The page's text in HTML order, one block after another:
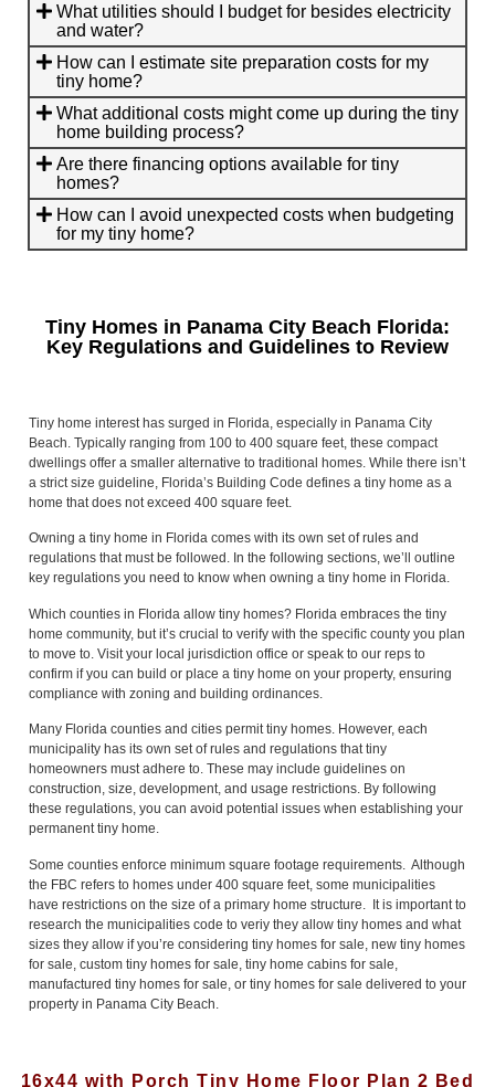
What utilities should I budget for besides electricity
and water?
How can I estimate site preparation costs for my
tiny home?
What additional costs might come up during the tiny
home building process?
Are there financing options available for tiny
homes?
How can I avoid unexpected costs when budgeting
for my tiny home?
Tiny Homes in Panama City Beach Florida:
Key Regulations and Guidelines to Review
Tiny home interest has surged in Florida, especially in Panama City
Beach. Typically ranging from 100 to 400 square feet, these compact
dwellings offer a smaller alternative to traditional homes. While there isn’t
a strict size guideline, Florida’s Building Code defines a tiny home as a
home that does not exceed 400 square feet.
Owning a tiny home in Florida comes with its own set of rules and
regulations that must be followed. In the following sections, we’ll outline
key regulations you need to know when owning a tiny home in Florida.
Which counties in Florida allow tiny homes? Florida embraces the tiny
home community, but it’s crucial to verify with the specific county you plan
to move to. Visit your local jurisdiction office or speak to our reps to
confirm if you can build or place a tiny home on your property, ensuring
compliance with zoning and building ordinances.
Many Florida counties and cities permit tiny homes. However, each
municipality has its own set of rules and regulations that tiny
homeowners must adhere to. These may include guidelines on
construction, size, development, and usage restrictions. By following
these regulations, you can avoid potential issues when establishing your
permanent tiny home.
Some counties enforce minimum square footage requirements. Although
the FBC refers to homes under 400 square feet, some municipalities
have restrictions on the size of a primary home structure. It is important to
research the municipalities code to veriy they allow tiny homes and what
sizes they allow if you’re considering tiny homes for sale, new tiny homes
for sale, custom tiny homes for sale, tiny home cabins for sale,
manufactured tiny homes for sale, or tiny homes for sale delivered to your
property in Panama City Beach.
16x44 with Porch Tiny Home Floor Plan 2 Bed